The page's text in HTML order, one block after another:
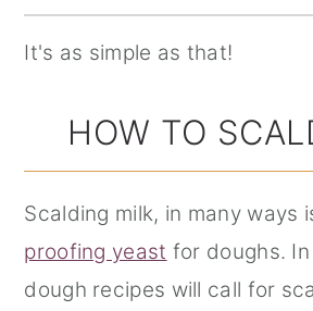
It's as simple as that!
HOW TO
Scalding milk, in many ways
proofing yeast for doughs.
dough recipes will call for